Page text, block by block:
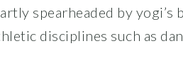
spearheaded by yogi’s
disciplines such as